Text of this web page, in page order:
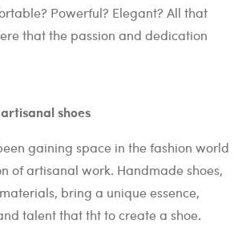
Powerful? Elegant? All that
that the passion and dedication
shoes
gaining space in the fashion world
of artisanal work. Handmade shoes,
bring a unique essence,
talent that tht to create a shoe.